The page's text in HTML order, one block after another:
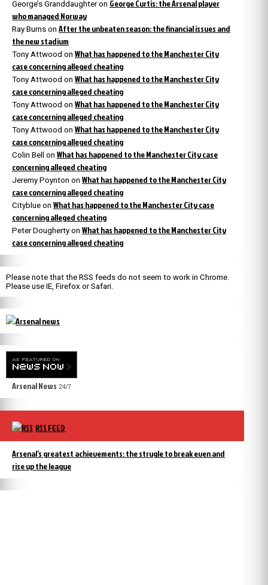
George’s Granddaughteron George Curtis: the Arsenal player
who managed Norway
Ray Burns on After the unbeaten season: the financial issues and
the new stadium
Tony Attwood on What has happened to the Manchester City
case concerning alleged cheating
Tony Attwood on What has happened to the Manchester City
case concerning alleged cheating
Tony Attwood on What has happened to the Manchester City
case concerning alleged cheating
Tony Attwood on What has happened to the Manchester City
case concerning alleged cheating
Colin Bell on What has happened to the Manchester City case
concerning alleged cheating
Jeremy Poynton on What has happened to the Manchester City
case concerning alleged cheating
Cityblue on What has happened to the Manchester City case
concerning alleged cheating
Peter Dougherty on What has happened to the Manchester City
case concerning alleged cheating
Please note that the RSS feeds do not seem to work in Chrome.
Please use IE, Firefox or Safari.
Arsenal News 24/7
RSS FEED
Arsenal’s greatest achievements: the strugle to break even and
rise up the league